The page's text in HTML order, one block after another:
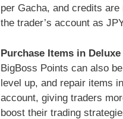
per Gacha, and credits are
the trader’s account as
Purchase Items in
BigBoss Points can also
level up, and repair items
account, giving traders
boost their trading